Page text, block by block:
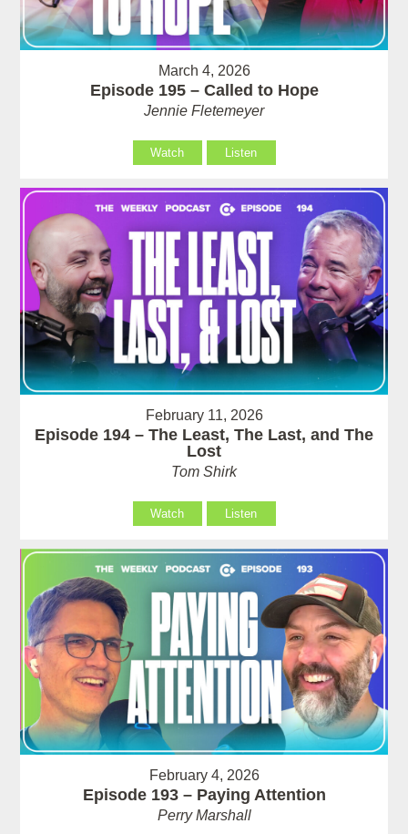
March 4, 2026
Episode 195 – Called to Hope
Jennie Fletemeyer
Watch Listen
February 11, 2026
Episode 194 – The Least, The Last, and The
Lost
Tom Shirk
Watch Listen
February 4, 2026
Episode 193 – Paying Attention
Perry Marshall